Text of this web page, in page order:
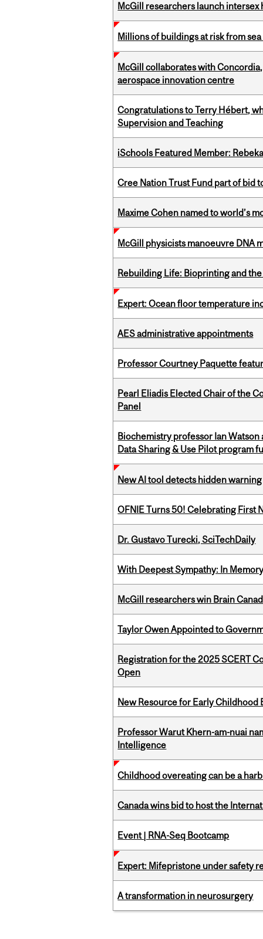
McGill researchers launch
Millions of buildings at risk from
McGill collaborates with
aerospace innovation centre
Congratulations to Terry Hébert,
Supervision and Teaching
iSchools Featured Member:
Cree Nation Trust Fund part of bid
Maxime Cohen named to world’s
McGill physicists manoeuvre DNA
Rebuilding Life: Bioprinting and
Expert: Ocean floor temperature
AES administrative appointments
Professor Courtney Paquette
Pearl Eliadis Elected Chair of the
Panel
Biochemistry professor Ian
Data Sharing & Use Pilot program
New AI tool detects hidden
OFNIE Turns 50! Celebrating First
Dr. Gustavo Turecki, SciTechDaily
With Deepest Sympathy: In
McGill researchers win Brain
Taylor Owen Appointed to
Registration for the 2025 SCERT
Open
New Resource for Early
Professor Warut Khern-am-nuai
Intelligence
Childhood overeating can be a
Canada wins bid to host the
Event | RNA-Seq Bootcamp
Expert: Mifepristone under safety
A transformation in neurosurgery